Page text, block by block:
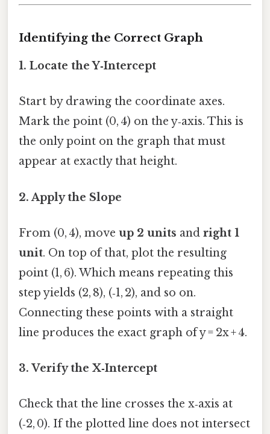
Identifying the Correct Graph
1. Locate the Y‑Intercept
Start by drawing the coordinate axes.
Mark the point (0, 4) on the y‑axis. This is
the only point on the graph that must
appear at exactly that height.
2. Apply the Slope
From (0, 4), move up 2 units and right 1
unit. On top of that, plot the resulting
point (1, 6). Which means repeating this
step yields (2, 8), (‑1, 2), and so on.
Connecting these points with a straight
line produces the exact graph of y = 2x + 4.
3. Verify the X‑Intercept
Check that the line crosses the x‑axis at
(‑2, 0). If the plotted line does not intersect